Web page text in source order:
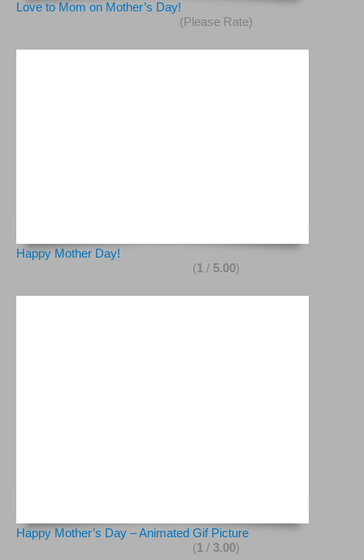
Love to Mom on Mother’s Day!
(Please Rate)
Happy Mother Day!
(1 / 5.00)
Happy Mother’s Day – Animated Gif Picture
(1 / 3.00)